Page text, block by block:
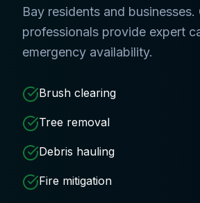
Bay residents and businesses.
professionals provide expert
emergency availability.
Brush clearing
Tree removal
Debris hauling
Fire mitigation